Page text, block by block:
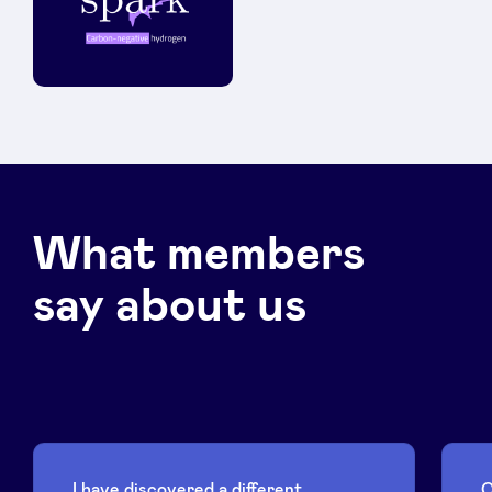
What members
say about us